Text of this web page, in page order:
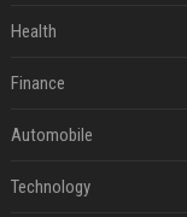
Health
Finance
Automobile
Technology